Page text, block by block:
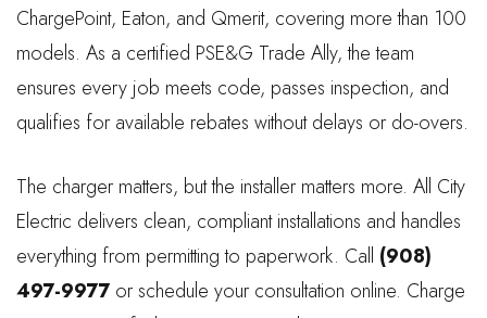
ChargePoint, Eaton, and Qmerit, covering more than 100
models. As a certified PSE&G Trade Ally, the team
ensures every job meets code, passes inspection, and
qualifies for available rebates without delays or do-overs.
The charger matters, but the installer matters more. All City
Electric delivers clean, compliant installations and handles
everything from permitting to paperwork. Call (908)
497-9977 or schedule your consultation online. Charge